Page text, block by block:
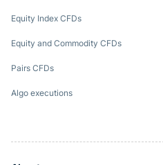
Equity Index CFDs
Equity and Commodity CFDs
Pairs CFDs
Algo executions